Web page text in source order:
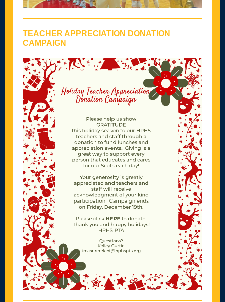
TEACHER APPRECIATION DONATION
CAMPAIGN